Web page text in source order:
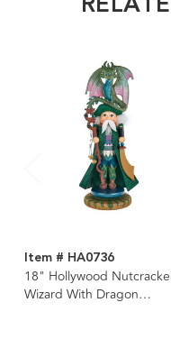
Item # HA0736
18" Hollywood
Wizard With Dragon